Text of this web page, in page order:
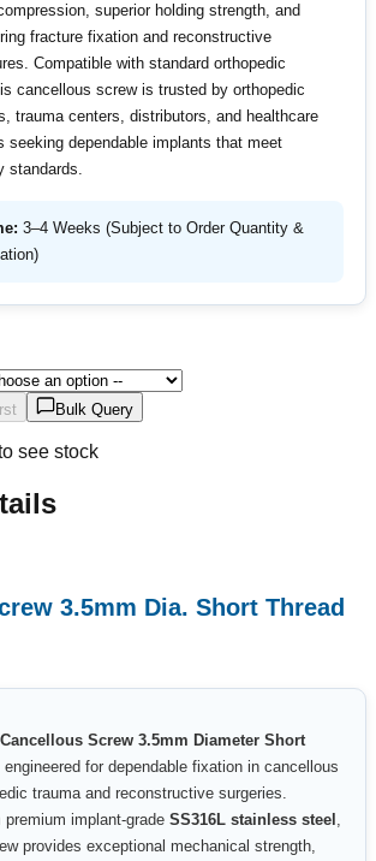
superior holding strength, and
fracture fixation and reconstructive
Compatible with standard orthopedic
cancellous screw is trusted by orthopedic
trauma centers, distributors, and healthcare
seeking dependable implants that meet
standards.
3–4 Weeks (Subject to Order Quantity &
Bulk Query
see stock
3.5mm Dia. Short Thread
Screw 3.5mm Diameter Short
engineered for dependable fixation in cancellous
trauma and reconstructive surgeries.
implant-grade SS316L stainless steel
provides exceptional mechanical strength,